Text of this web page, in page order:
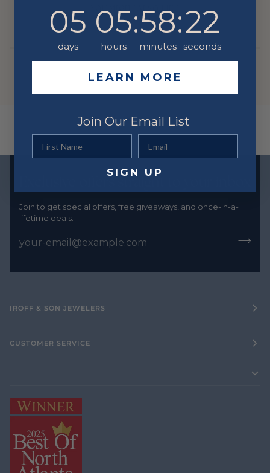
Exclusive offers straight to your inbox
Join to get special offers, free giveaways, and once-in-a-
lifetime deals.
IROFF & SON JEWELERS
CUSTOMER SERVICE
Countdown ends in:
05
days
05
hours
: 58
58
minutes
: 22
22
seconds
LEARN MORE
Join Our Email List
SIGN UP